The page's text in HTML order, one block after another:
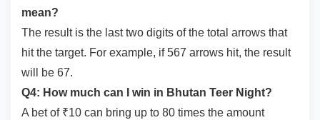
mean?
The result is the last two digits of the total arrows that
hit the target. For example, if 567 arrows hit, the result
will be 67.
Q4: How much can I win in Bhutan Teer Night?
A bet of ₹10 can bring up to 80 times the amount